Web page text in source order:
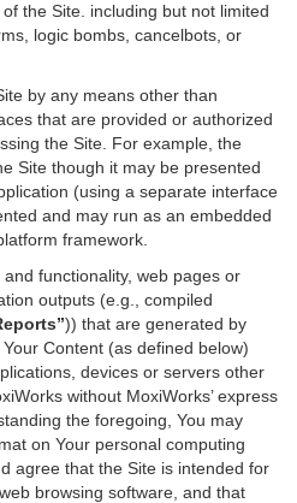
the Site. including but not limited
logic bombs, cancelbots, or
by any means other than
that are provided or authorized
the Site. For example, the
Site though it may be presented
(using a separate interface
and may run as an embedded
framework.
functionality, web pages or
outputs (e.g., compiled
)) that are generated by
Content (as defined below)
devices or servers other
without MoxiWorks’ express
the foregoing, You may
on Your personal computing
agree that the Site is intended for
browsing software, and that